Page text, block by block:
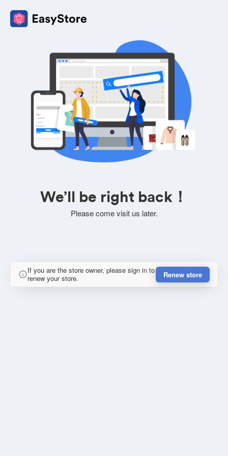
We’ll be right back！
Please come visit us later.
If you are the store owner, please sign in to
renew your store.
Renew store